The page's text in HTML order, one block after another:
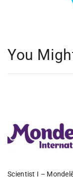
You
Scientist I –